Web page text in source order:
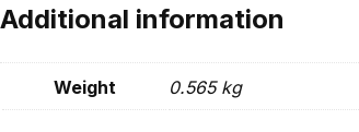
Additional information
Weight 0.565 kg